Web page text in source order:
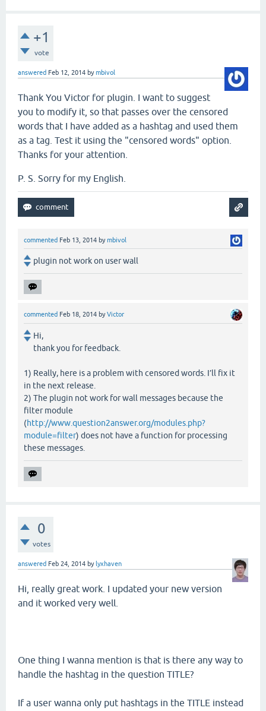
+1
vote
answered Feb 12, 2014 bymbivol
Thank You Victor for plugin. I want to suggest
you to modify it, so that passes over the censored
words that I have added as a hashtag and used them
as a tag. Test it using the "censored words" option.
Thanks for your attention.
P. S. Sorry for my English.
commented Feb 13, 2014 bymbivol
plugin not work on user wall
commented Feb 18, 2014 byVictor
Hi,
thank you for feedback.
1) Really, here is a problem with censored words. I’ll fix it
in the next release.
2) The plugin not work for wall messages because the
filter module
(http://www.question2answer.org/modules.php?
module=filter) does not have a function for processing
these messages.
0
votes
answered Feb 24, 2014 by lyxhaven
Hi, really great work. I updated your new version
and it worked very well.
One thing I wanna mention is that is there any way to
handle the hashtag in the question TITLE?
If a user wanna only put hashtags in the TITLE instead